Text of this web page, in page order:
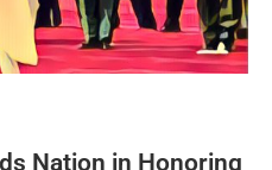
Nation in Honoring